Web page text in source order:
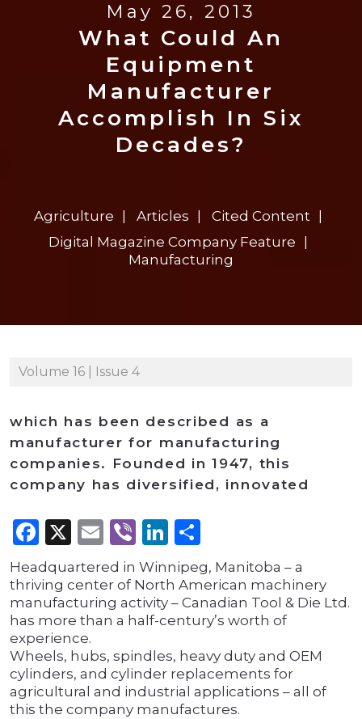
May 26, 2013
What Could An
Equipment
Manufacturer
Accomplish In Six
Decades?
Agriculture Articles
Cited Content
Digital Magazine Company Feature
Manufacturing
Volume 16 | Issue 4
which has been described as a
manufacturer for manufacturing
companies. Founded in 1947, this
company has diversified, innovated
Facebook
X Email
ViberLinkedIn
Headquartered in Winnipeg, Manitoba – a
thriving center of North American machinery
manufacturing activity – Canadian Tool & Die Ltd.
has more than a half-century’s worth of
experience.
Wheels, hubs, spindles, heavy duty and OEM
cylinders, and cylinder replacements for
agricultural and industrial applications – all of
this the company manufactures.